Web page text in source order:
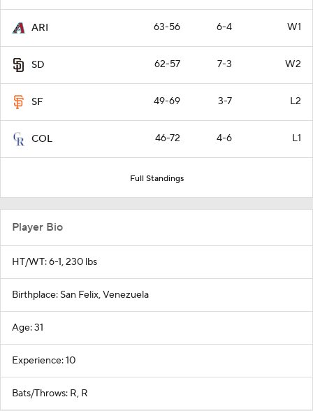
ARI 63-56 6-4 W1
SD 62-57 7-3 W2
SF 49-69 3-7 L2
COL 46-72 4-6 L1
Full Standings
Player Bio
HT/WT: 6-1, 230 lbs
Birthplace: San Felix, Venezuela
Age: 31
Experience: 10
Bats/Throws: R, R